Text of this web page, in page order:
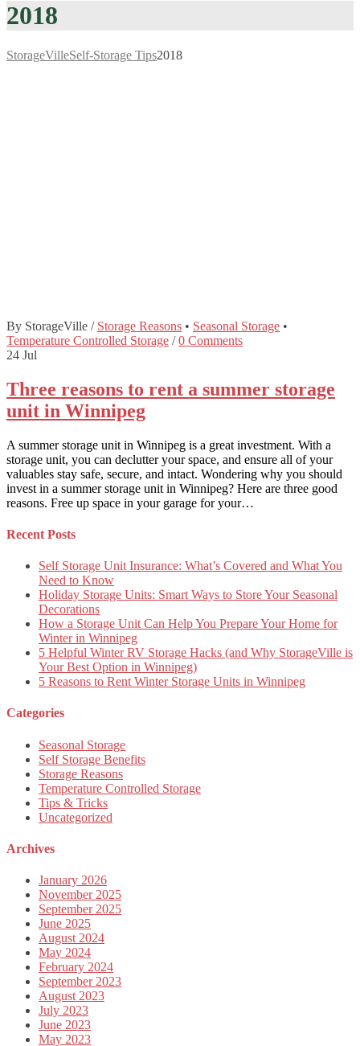
2018
StorageVilleSelf-Storage Tips2018
By StorageVille / Storage Reasons • Seasonal Storage •
Temperature Controlled Storage / 0 Comments
24 Jul
Three reasons to rent a summer storage
unit in Winnipeg
A summer storage unit in Winnipeg is a great investment. With a
storage unit, you can declutter your space, and ensure all of your
valuables stay safe, secure, and intact. Wondering why you should
invest in a summer storage unit in Winnipeg? Here are three good
reasons. Free up space in your garage for your…
Recent Posts
Self Storage Unit Insurance: What’s Covered and What You
Need to Know
Holiday Storage Units: Smart Ways to Store Your Seasonal
Decorations
How a Storage Unit Can Help You Prepare Your Home for
Winter in Winnipeg
5 Helpful Winter RV Storage Hacks (and Why StorageVille is
Your Best Option in Winnipeg)
5 Reasons to Rent Winter Storage Units in Winnipeg
Categories
Seasonal Storage
Self Storage Benefits
Storage Reasons
Temperature Controlled Storage
Tips & Tricks
Uncategorized
Archives
January 2026
November 2025
September 2025
June 2025
August 2024
May 2024
February 2024
September 2023
August 2023
July 2023
June 2023
May 2023